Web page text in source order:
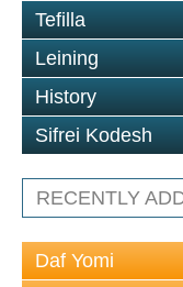
Tefilla
Leining
History
Sifrei Kodesh
RECENTLY
Daf Yomi